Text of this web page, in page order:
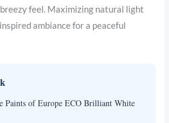
feel. Maximizing natural light
ambiance for a peaceful
Paints of Europe ECO Brilliant White